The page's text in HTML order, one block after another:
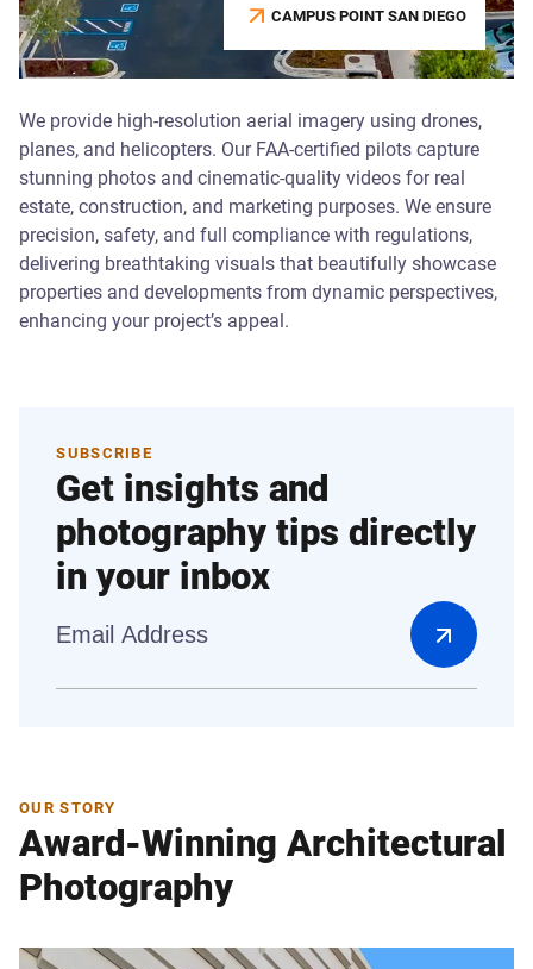
CAMPUS POINT SAN DIEGO
We provide high-resolution aerial imagery using drones,
planes, and helicopters. Our FAA-certified pilots capture
stunning photos and cinematic-quality videos for real
estate, construction, and marketing purposes. We ensure
precision, safety, and full compliance with regulations,
delivering breathtaking visuals that beautifully showcase
properties and developments from dynamic perspectives,
enhancing your project’s appeal.
SUBSCRIBE
Get insights and
photography tips directly
in your inbox
OUR STORY
Award-Winning Architectural
Photography